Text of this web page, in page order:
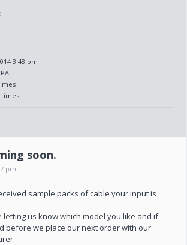
3:48 pm
times
soon.
pm
sample packs of cable your input is
letting us know which model you like and if
before we place our next order with our